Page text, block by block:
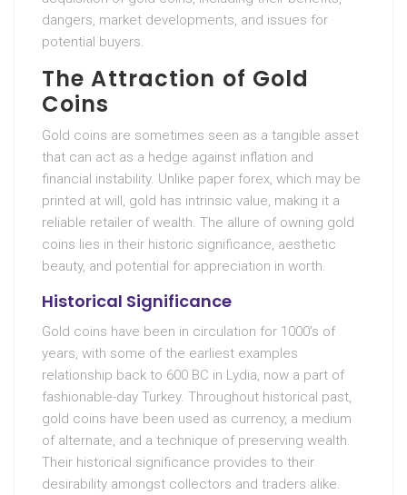
dangers, market developments, and issues for
potential buyers.
The Attraction of Gold
Coins
Gold coins are sometimes seen as a tangible asset
that can act as a hedge against inflation and
financial instability. Unlike paper forex, which may be
printed at will, gold has intrinsic value, making it a
reliable retailer of wealth. The allure of owning gold
coins lies in their historic significance, aesthetic
beauty, and potential for appreciation in worth.
Historical Significance
Gold coins have been in circulation for 1000’s of
years, with some of the earliest examples
relationship back to 600 BC in Lydia, now a part of
fashionable-day Turkey. Throughout historical past,
gold coins have been used as currency, a medium
of alternate, and a technique of preserving wealth.
Their historical significance provides to their
desirability amongst collectors and traders alike.